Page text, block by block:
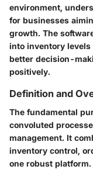
environment,
for businesses
growth. The
into inventory
better decision-
positively.
Definition and
The fundamental
convoluted
management. It
inventory control,
one robust